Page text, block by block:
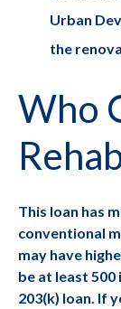
Urban
the
Who
This loan has
conventional
may have
be at least
203(k) loan. If